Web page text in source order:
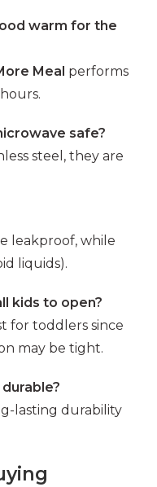
warm for the
Meal performs
safe?
steel, they are
leakproof, while
liquids).
kids to open?
for toddlers since
may be tight.
lasting durability